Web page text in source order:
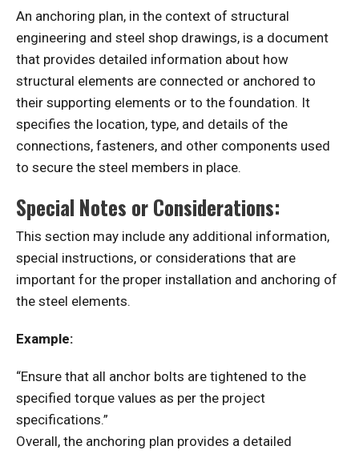
An anchoring plan, in the context of structural
engineering and steel shop drawings, is a document
that provides detailed information about how
structural elements are connected or anchored to
their supporting elements or to the foundation. It
specifies the location, type, and details of the
connections, fasteners, and other components used
to secure the steel members in place.
Special Notes or Considerations:
This section may include any additional information,
special instructions, or considerations that are
important for the proper installation and anchoring of
the steel elements.
Example:
“Ensure that all anchor bolts are tightened to the
specified torque values as per the project
specifications.”
Overall, the anchoring plan provides a detailed